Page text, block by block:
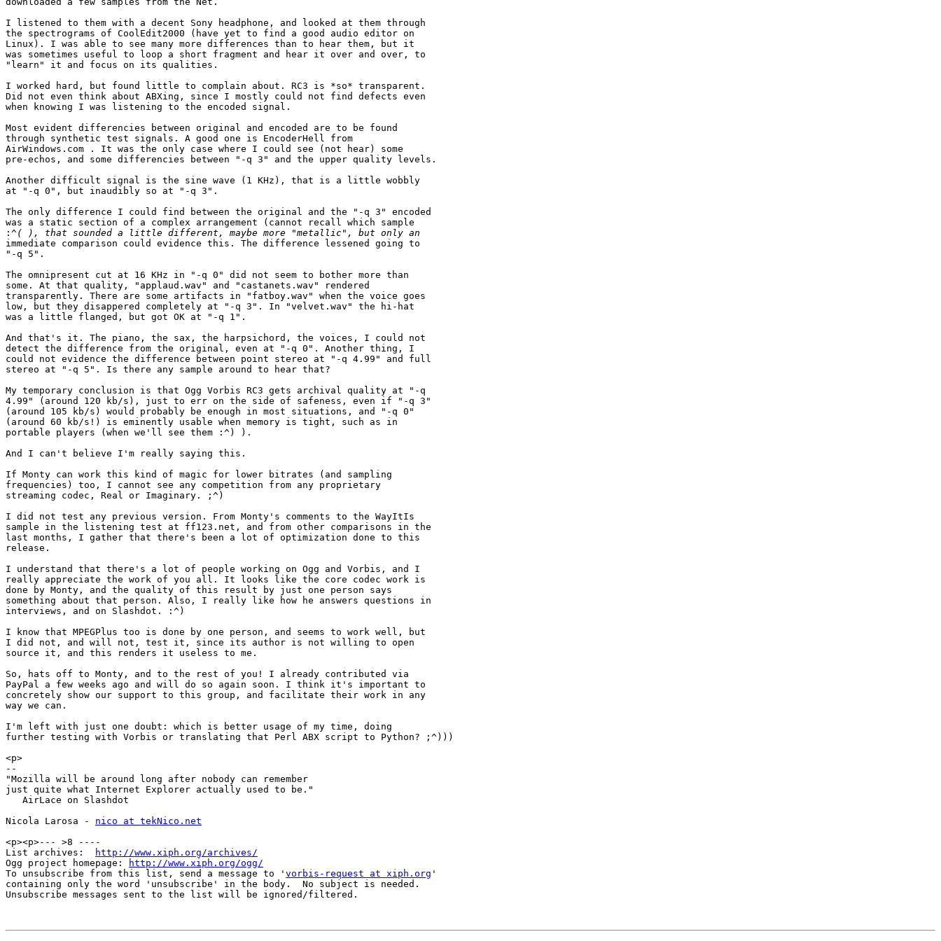
I listened to them with a decent Sony headphone, and looked at them through
the spectrograms of CoolEdit2000 (have yet to find a good audio editor on
Linux). I was able to see many more differences than to hear them, but it
was sometimes useful to loop a short fragment and hear it over and over, to
"learn" it and focus on its qualities.
I worked hard, but found little to complain about. RC3 is *so* transparent.
Did not even think about ABXing, since I mostly could not find defects even
when knowing I was listening to the encoded signal.
Most evident differencies between original and encoded are to be found
through synthetic test signals. A good one is EncoderHell from
AirWindows.com . It was the only case where I could see (not hear) some
pre-echos, and some differencies between "-q 3" and the upper quality levels.
Another difficult signal is the sine wave (1 KHz), that is a little wobbly
at "-q 0", but inaudibly so at "-q 3".
The only difference I could find between the original and the "-q 3" encoded
was a static section of a complex arrangement (cannot recall which sample
:
immediate comparison could evidence this. The difference lessened going to
"-q 5".
The omnipresent cut at 16 KHz in "-q 0" did not seem to bother more than
some. At that quality, "applaud.wav" and "castanets.wav" rendered
transparently. There are some artifacts in "fatboy.wav" when the voice goes
low, but they disappered completely at "-q 3". In "velvet.wav" the hi-hat
was a little flanged, but got OK at "-q 1".
And that's it. The piano, the sax, the harpsichord, the voices, I could not
detect the difference from the original, even at "-q 0". Another thing, I
could not evidence the difference between point stereo at "-q 4.99" and full
stereo at "-q 5". Is there any sample around to hear that?
My temporary conclusion is that Ogg Vorbis RC3 gets archival quality at "-q
4.99" (around 120 kb/s), just to err on the side of safeness, even if "-q 3"
(around 105 kb/s) would probably be enough in most situations, and "-q 0"
(around 60 kb/s!) is eminently usable when memory is tight, such as in
portable players (when we'll see them :^) ).
And I can't believe I'm really saying this.
If Monty can work this kind of magic for lower bitrates (and sampling
frequencies) too, I cannot see any competition from any proprietary
streaming codec, Real or Imaginary. ;^)
I did not test any previous version. From Monty's comments to the WayItIs
sample in the listening test at ff123.net, and from other comparisons in the
last months, I gather that there's been a lot of optimization done to this
release.
I understand that there's a lot of people working on Ogg and Vorbis, and I
really appreciate the work of you all. It looks like the core codec work is
done by Monty, and the quality of this result by just one person says
something about that person. Also, I really like how he answers questions in
interviews, and on Slashdot. :^)
I know that MPEGPlus too is done by one person, and seems to work well, but
I did not, and will not, test it, since its author is not willing to open
source it, and this renders it useless to me.
So, hats off to Monty, and to the rest of you! I already contributed via
PayPal a few weeks ago and will do so again soon. I think it's important to
concretely show our support to this group, and facilitate their work in any
way we can.
I'm left with just one doubt: which is better usage of my time, doing
further testing with Vorbis or translating that Perl ABX script to Python? ;^)))
<p>
--
"Mozilla will be around long after nobody can remember
just quite what Internet Explorer actually used to be."
   AirLace on Slashdot
Nicola Larosa - nico at tekNico.net
<p><p>--- >8 ----
List archives:
http://www.xiph.org/archives/
Ogg project homepage:
http://www.xiph.org/ogg/
To unsubscribe from this list, send a message to ' vorbis-request at xiph.org '
containing only the word 'unsubscribe' in the body.  No subject is needed.
Unsubscribe messages sent to the list will be ignored/filtered.